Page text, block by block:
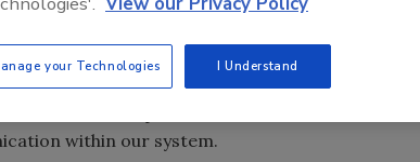
their platform could provide the
VP of Operations. “We identified areas where
to build platforms that will allow us to
within our system.
your Technologies I Understand